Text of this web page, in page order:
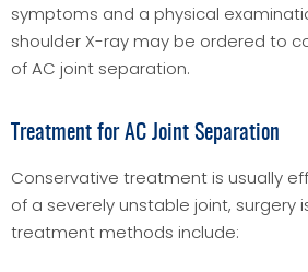
symptoms and a physical
shoulder X-ray may be ordered to
of AC joint separation.
Treatment for AC Joint Separation
Conservative treatment is usually
of a severely unstable joint, surgery
treatment methods include: